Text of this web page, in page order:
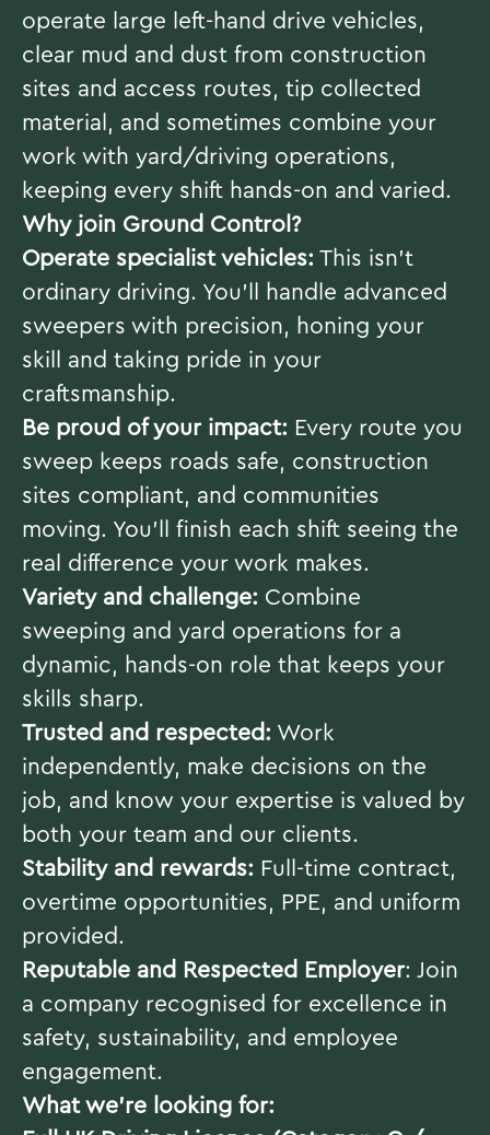
operate large left-hand drive vehicles,
clear mud and dust from construction
sites and access routes, tip collected
material, and sometimes combine your
work with yard/driving operations,
keeping every shift hands-on and varied.
Why join Ground Control?
Operate specialist vehicles: This isn’t
ordinary driving. You’ll handle advanced
sweepers with precision, honing your
skill and taking pride in your
craftsmanship.
Be proud of your impact: Every route you
sweep keeps roads safe, construction
sites compliant, and communities
moving. You’ll finish each shift seeing the
real difference your work makes.
Variety and challenge: Combine
sweeping and yard operations for a
dynamic, hands-on role that keeps your
skills sharp.
Trusted and respected: Work
independently, make decisions on the
job, and know your expertise is valued by
both your team and our clients.
Stability and rewards: Full-time contract,
overtime opportunities, PPE, and uniform
provided.
Reputable and Respected Employer: Join
a company recognised for excellence in
safety, sustainability, and employee
engagement.
What we’re looking for: